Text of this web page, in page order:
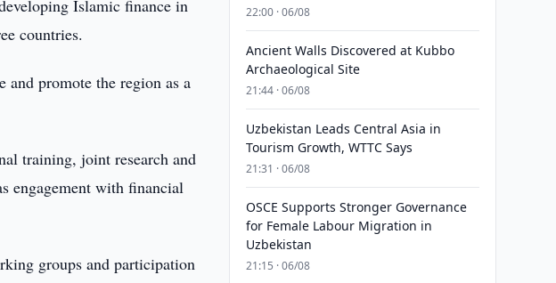
Islamic finance in
countries.
and promote the region as a
training, joint research and
engagement with financial
groups and participation
22:00 · 06/08
Ancient Walls Discovered at Kubbo
Archaeological Site
21:44 · 06/08
Uzbekistan Leads Central Asia in
Tourism Growth, WTTC Says
21:31 · 06/08
OSCE Supports Stronger Governance
for Female Labour Migration in
Uzbekistan
21:15 · 06/08